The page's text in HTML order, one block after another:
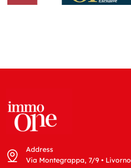
Address
Via Montegrappa, 7/9 • Livorno